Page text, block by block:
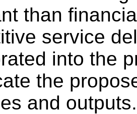
than
service
into the
the
and outputs.